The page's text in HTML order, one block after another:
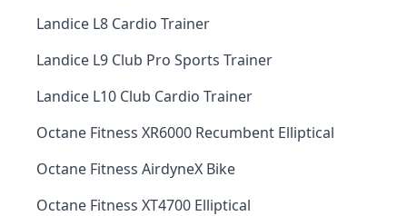
Landice L8 Cardio Trainer
Landice L9 Club Pro Sports Trainer
Landice L10 Club Cardio Trainer
Octane Fitness XR6000 Recumbent Elliptical
Octane Fitness AirdyneX Bike
Octane Fitness XT4700 Elliptical